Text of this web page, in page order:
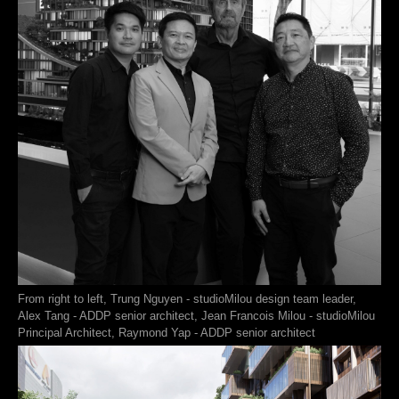
From right to left, Trung Nguyen - studioMilou design team leader,
Alex Tang - ADDP senior architect, Jean Francois Milou - studioMilou
Principal Architect, Raymond Yap - ADDP senior architect